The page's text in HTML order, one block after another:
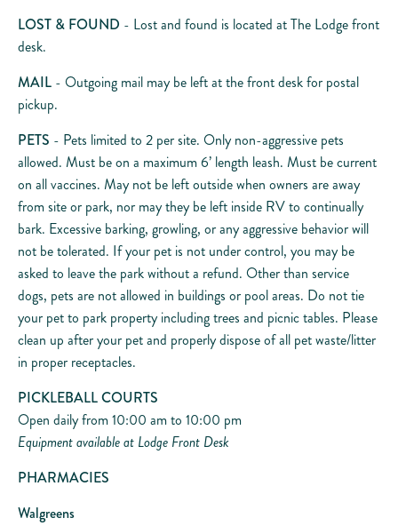
LOST & FOUND - Lost and found is located at The Lodge front
desk.
MAIL - Outgoing mail may be left at the front desk for postal
pickup.
PETS - Pets limited to 2 per site. Only non-aggressive pets
allowed. Must be on a maximum 6’ length leash. Must be current
on all vaccines. May not be left outside when owners are away
from site or park, nor may they be left inside RV to continually
bark. Excessive barking, growling, or any aggressive behavior will
not be tolerated. If your pet is not under control, you may be
asked to leave the park without a refund. Other than service
dogs, pets are not allowed in buildings or pool areas. Do not tie
your pet to park property including trees and picnic tables. Please
clean up after your pet and properly dispose of all pet waste/litter
in proper receptacles.
PICKLEBALL COURTS
Open daily from 10:00 am to 10:00 pm
Equipment available at Lodge Front Desk
PHARMACIES
Walgreens